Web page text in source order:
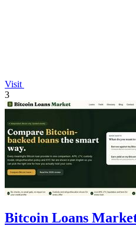
Visit
3
Bitcoin Loans